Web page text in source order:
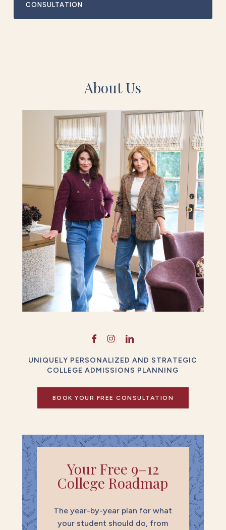
CONSULTATION
About Us
UNIQUELY PERSONALIZED AND STRATEGIC
COLLEGE ADMISSIONS PLANNING
BOOK YOUR FREE CONSULTATION
Your Free 9–12
College Roadmap
The year-by-year plan for what
your student should do, from